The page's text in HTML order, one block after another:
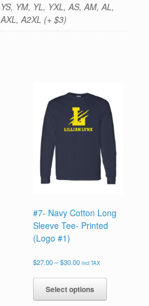
YS, YM, YL, YXL, AS, AM, AL,
AXL, A2XL (+ $3)
#7- Navy Cotton Long
Sleeve Tee- Printed
(Logo #1)
$27.00 –$30.00Price
$27.00
through
$30.00
incl TAX
Select options
has